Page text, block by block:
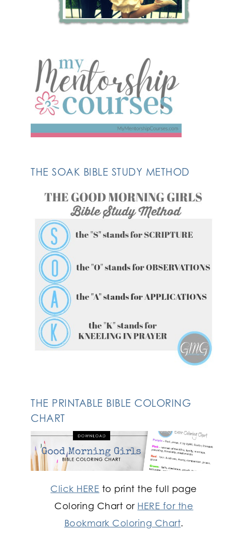
THE SOAK BIBLE STUDY METHOD
THE PRINTABLE BIBLE COLORING
CHART
Click HERE to print the full page
Coloring Chart or HERE for the
Bookmark Coloring Chart.